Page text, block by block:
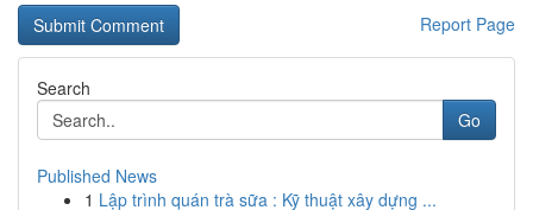
Report Page
Search
Go
Published News
1 Lập trình quán trà sữa : Kỹ thuật xây dựng ...